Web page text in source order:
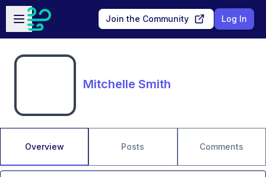
Skip to main content
Open sidebar
Join the Community Log In
Mitchelle Smith
Overview Posts Comments